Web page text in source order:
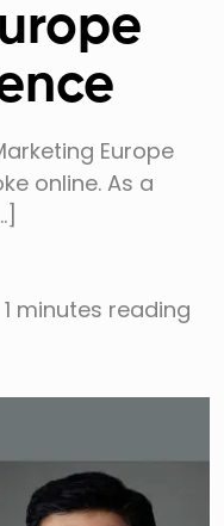
Europe
online. As a
1 minutes reading